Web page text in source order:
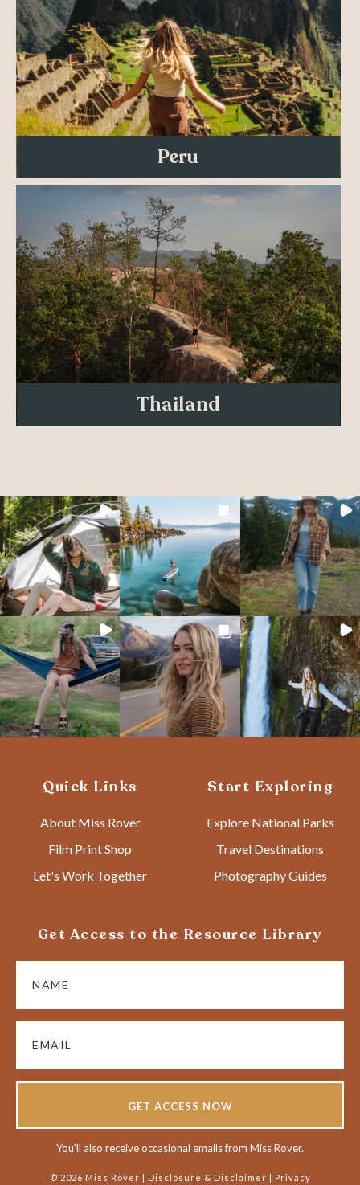
Peru
Thailand
Quick Links
About Miss Rover
Film Print Shop
Let's Work Together
Start Exploring
Explore National Parks
Travel Destinations
Photography Guides
Get Access to the Resource Library
GET ACCESS NOW
You'll also receive occasional emails from Miss Rover.
© 2026 Miss Rover | Disclosure & Disclaimer | Privacy